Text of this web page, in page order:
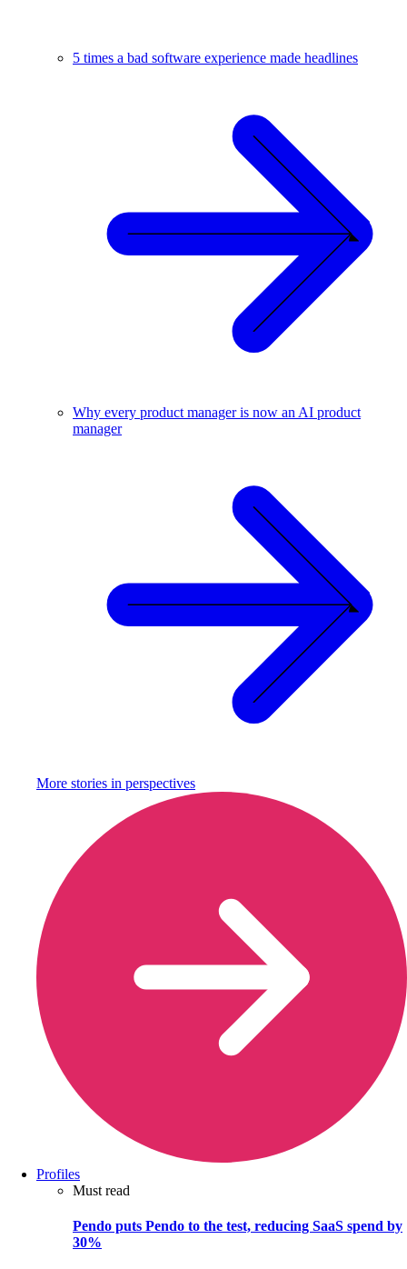
5 times a bad software experience made headlines
Why every product manager is now an AI product
manager
More stories in perspectives
Profiles
Must read
Pendo puts Pendo to the test, reducing SaaS spend by
30%